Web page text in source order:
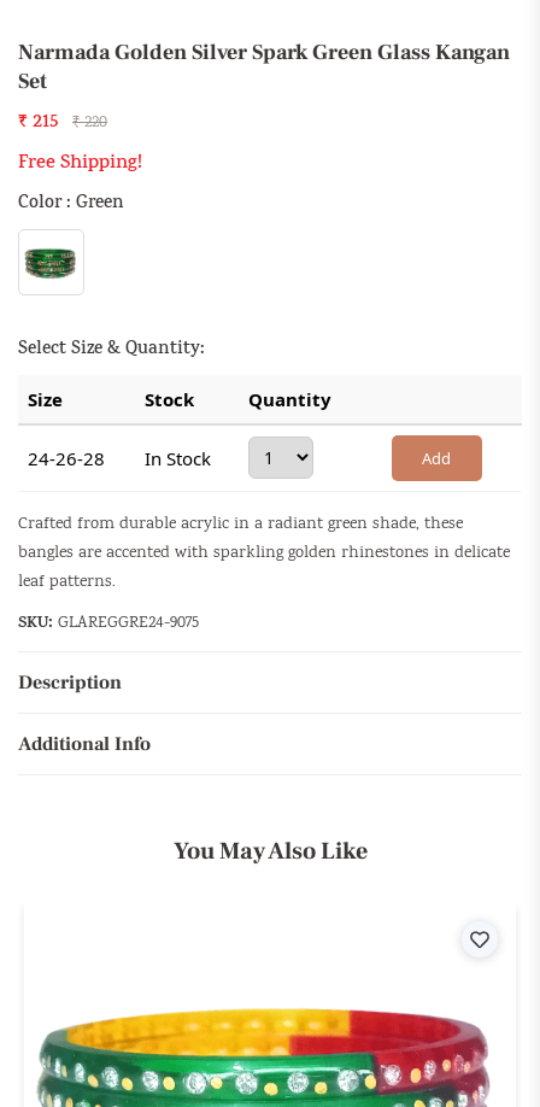
Narmada Golden Silver Spark Green Glass Kangan
Set
₹ 215 ₹ 220
Free Shipping!
Color : Green
Select Size & Quantity:
Size Stock Quantity
24-26-28 In Stock Add
Crafted from durable acrylic in a radiant green shade, these
bangles are accented with sparkling golden rhinestones in delicate
leaf patterns.
SKU: GLAREGGRE24-9075
Description
Additional Info
You May Also Like